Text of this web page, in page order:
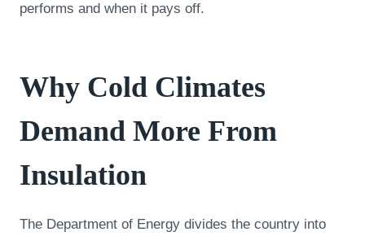
performs and when it pays off.
Why Cold Climates
Demand More From
Insulation
The Department of Energy divides the country into